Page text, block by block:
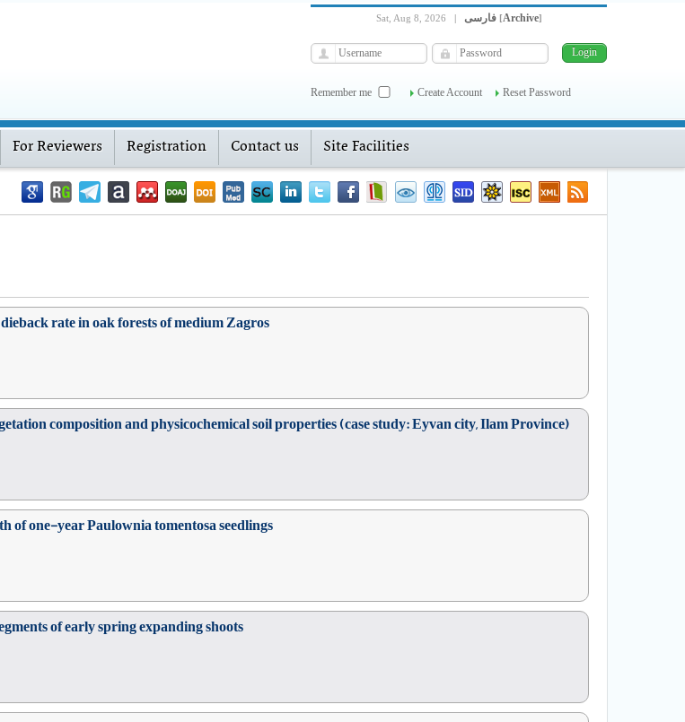
Sat, Aug 8, 2026 | فارسی [Archive]
Remember me Create Account Reset Password
For Reviewers Registration Contact us Site Facilities
rate in oak forests of medium Zagros
composition and physicochemical soil properties (case study: Eyvan city, Ilam Province)
one-year Paulownia tomentosa seedlings
of early spring expanding shoots